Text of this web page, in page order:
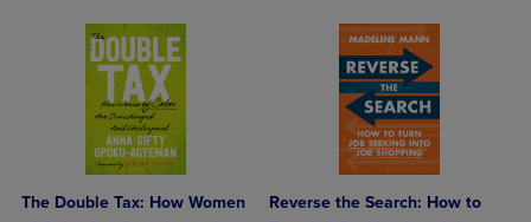
The Double Tax: How Women
Reverse the Search: How to